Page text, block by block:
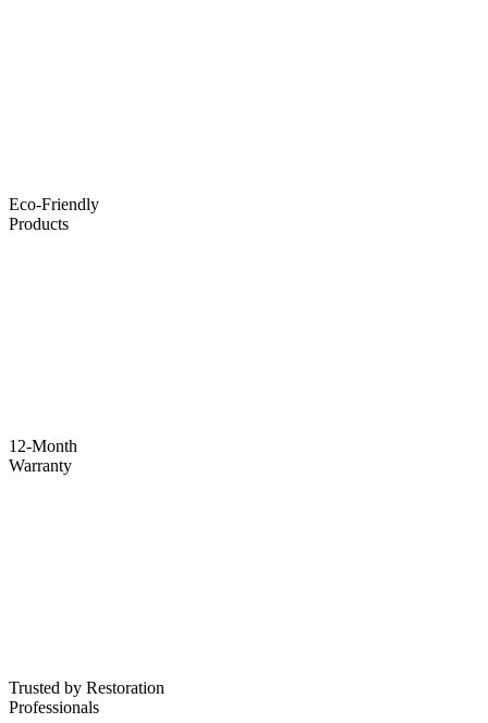
Eco-Friendly
Products
12-Month
Warranty
Trusted by Restoration
Professionals